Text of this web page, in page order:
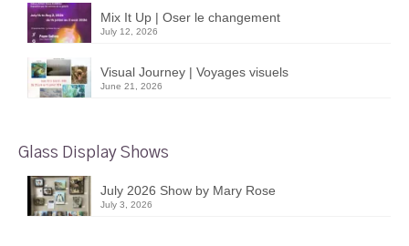
Mix It Up | Oser le changement
July 12, 2026
Visual Journey | Voyages visuels
June 21, 2026
Glass Display Shows
July 2026 Show by Mary Rose
July 3, 2026